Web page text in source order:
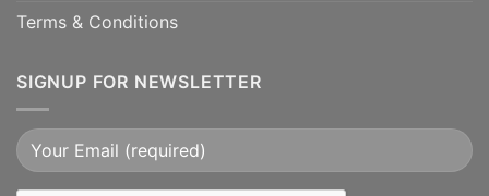
Terms & Conditions
SIGNUP FOR NEWSLETTER